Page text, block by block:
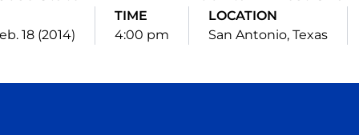
18 (2014)
TIME
4:00 pm
LOCATION
San Antonio, Texas